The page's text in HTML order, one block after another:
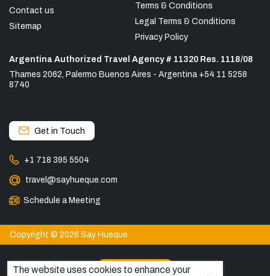
Contact us
Sitemap
Terms & Conditions
Legal Terms & Conditions
Privacy Policy
Argentina Authorized Travel Agency # 11320 Res. 1118/08
Thames 2062, Palermo Buenos Aires - Argentina +54 11 5258
8740
Get in Touch
+1 718 395 5504
travel@sayhueque.com
Schedule a Meeting
Copyright © 2026 Say Hueque
The website uses cookies to enhance your
View more